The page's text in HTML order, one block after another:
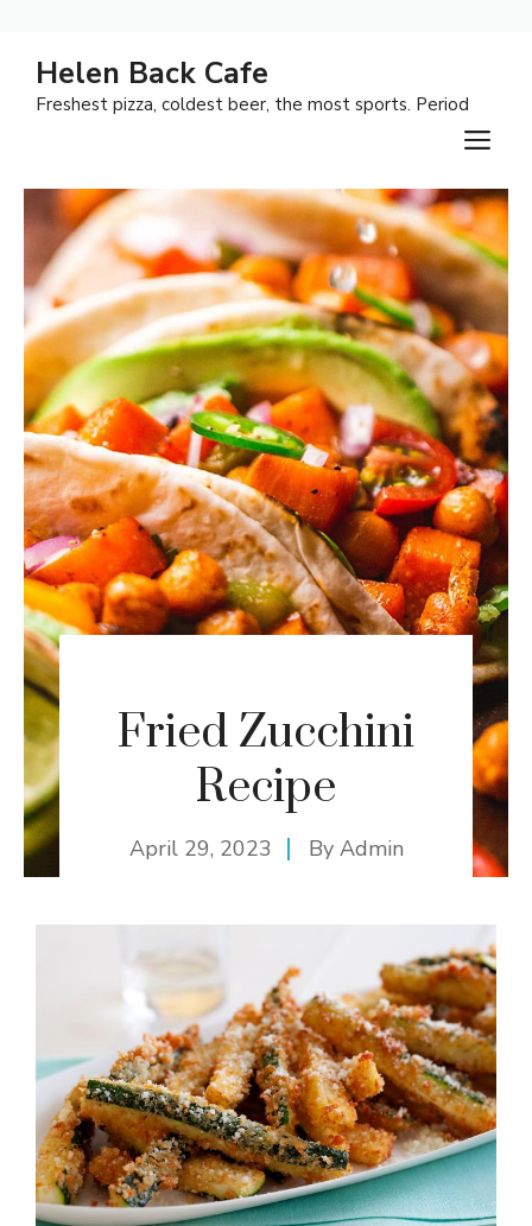
content
Helen Back Cafe
Freshest pizza, coldest beer, the most sports. Period
Fried Zucchini
Recipe
April 29, 2023 By Admin